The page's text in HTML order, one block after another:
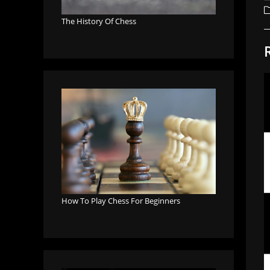
The History Of Chess
How To Play Chess For Beginners